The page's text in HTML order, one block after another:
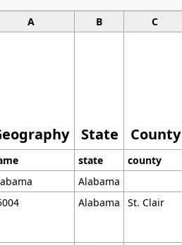
A B C
State County
state county
Alabama
Alabama St. Clair